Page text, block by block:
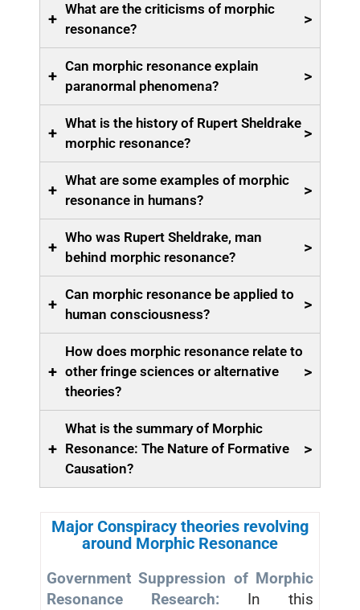
+
What are the criticisms of morphic
resonance?
>
+
Can morphic resonance explain
paranormal phenomena?
>
+
What is the history of Rupert Sheldrake
morphic resonance?
>
+
What are some examples of morphic
resonance in humans?
>
+
Who was Rupert Sheldrake, man
behind morphic resonance?
>
+
Can morphic resonance be applied to
human consciousness?
>
+
How does morphic resonance relate to
other fringe sciences or alternative
theories?
>
+
What is the summary of Morphic
Resonance: The Nature of Formative
Causation?
>
Major Conspiracy theories revolving
around Morphic Resonance
Government Suppression of Morphic
Resonance Research: In this